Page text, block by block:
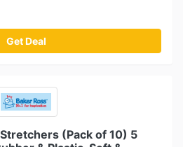
Get Deal
(Pack of 10) 5